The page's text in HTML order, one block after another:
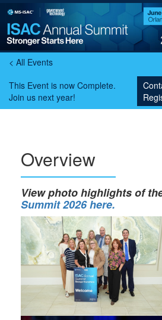
< All Events
This Event is now Complete.
Join us next year!
Overview
View photo highlights of
Summit 2026 here.